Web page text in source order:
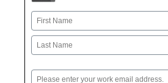
Name
First
Email